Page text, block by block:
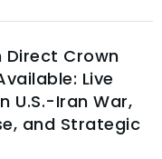
Direct Crown
Live
U.S.-Iran War,
and Strategic